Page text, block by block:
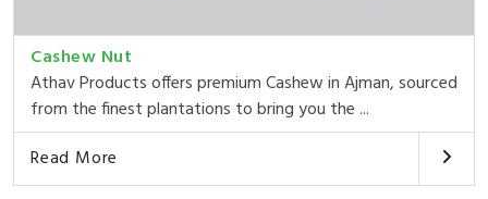
Cashew Nut
Athav Products offers premium Cashew in Ajman, sourced
from the finest plantations to bring you the ...
Read More